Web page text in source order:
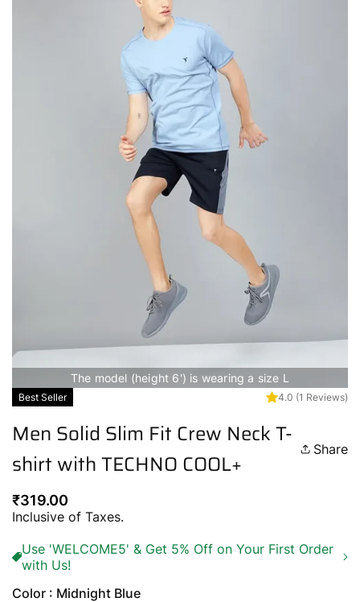
The model (height 6') is wearing a size L
Best Seller 4.0 (1 Reviews)
Men Solid Slim Fit Crew Neck T-
shirt with TECHNO COOL+
Share
Regular
price
₹319.00
Inclusive of Taxes.
Use 'WELCOME5' & Get 5% Off on Your First Order
with Us!
Color : Midnight Blue